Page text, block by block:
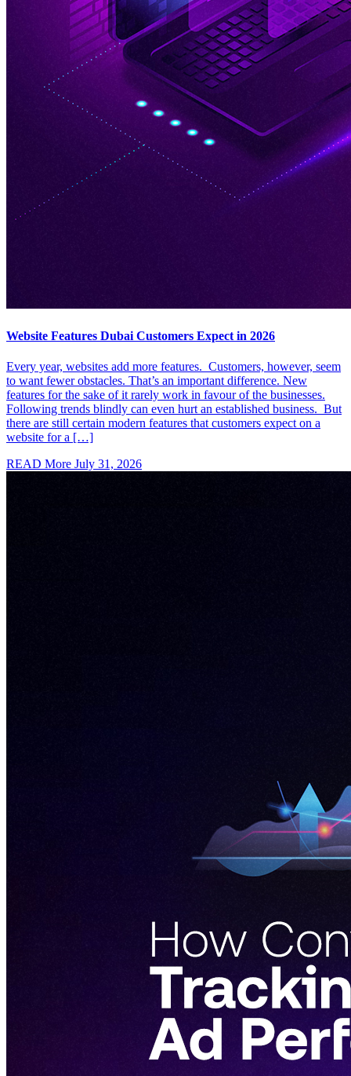
Website Features Dubai Customers Expect in 2026
Every year, websites add more features. Customers, however, seem
to want fewer obstacles. That’s an important difference. New
features for the sake of it rarely work in favour of the businesses.
Following trends blindly can even hurt an established business. But
there are still certain modern features that customers expect on a
website for a […]
READ More July 31, 2026